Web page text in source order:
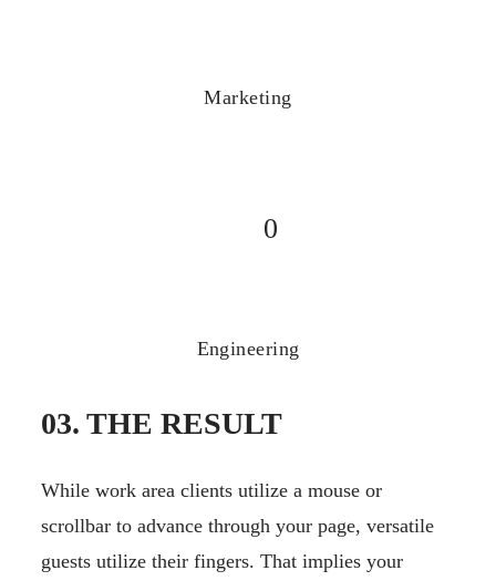
Marketing
0
Engineering
03. THE RESULT
While work area clients utilize a mouse or
scrollbar to advance through your page, versatile
guests utilize their fingers. That implies your